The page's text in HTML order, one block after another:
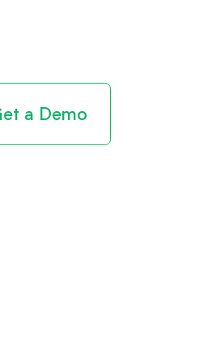
a Demo